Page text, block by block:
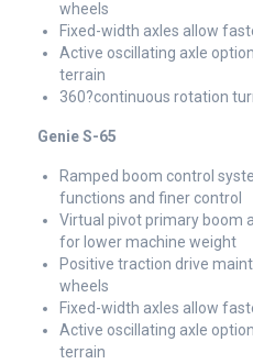
wheels
Fixed-width axles allow
Active oscillating axle
terrain
360?continuous rotation
Genie S-65
Ramped boom control
functions and finer control
Virtual pivot primary boom
for lower machine weight
Positive traction drive
wheels
Fixed-width axles allow
Active oscillating axle
terrain